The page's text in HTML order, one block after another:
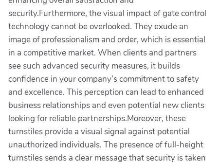
security.Furthermore, the visual impact of gate control
technology cannot be overlooked. They exude an
image of professionalism and order, which is essential
in a competitive market. When clients and partners
see such advanced security measures, it builds
confidence in your company’s commitment to safety
and excellence. This perception can lead to enhanced
business relationships and even potential new clients
looking for reliable partnerships.Moreover, these
turnstiles provide a visual signal against potential
unauthorized individuals. The presence of full-height
turnstiles sends a clear message that security is taken